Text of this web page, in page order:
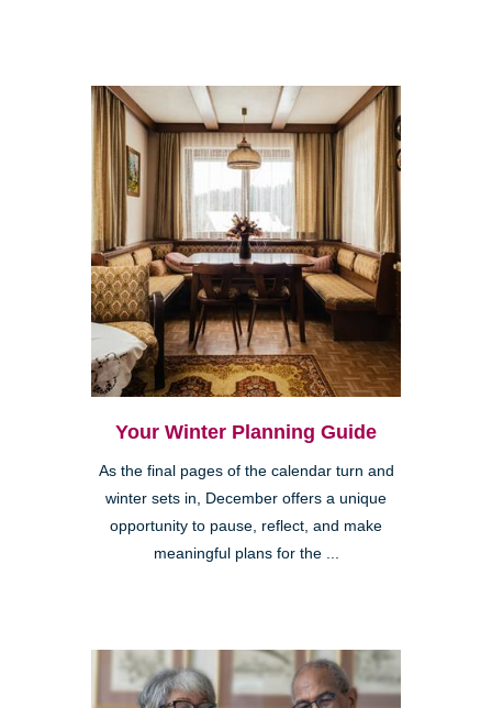
Your Winter Planning Guide
As the final pages of the calendar turn and
winter sets in, December offers a unique
opportunity to pause, reflect, and make
meaningful plans for the ...